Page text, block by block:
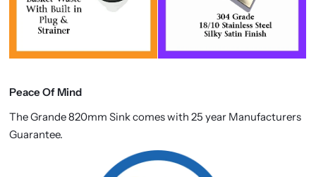
Peace Of Mind
TheGrande 820mm Sink comes with 25 year Manufacturers
Guarantee.